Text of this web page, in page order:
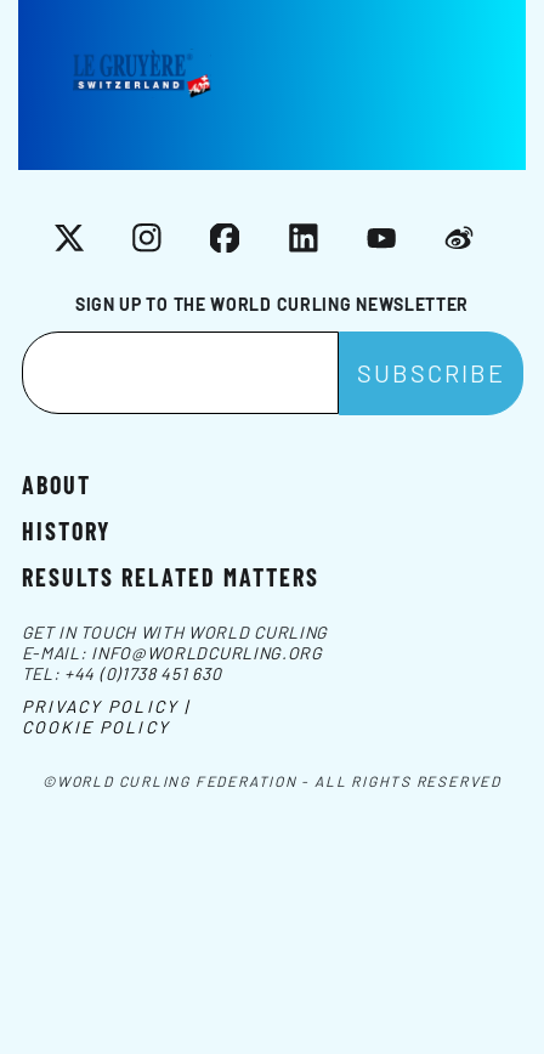
SIGN UP TO THE WORLD CURLING NEWSLETTER
X InstagramFacebookLinkedInYouTubeWeibo
ABOUT
HISTORY
RESULTS RELATED MATTERS
©WORLD CURLING FEDERATION - ALL RIGHTS RESERVED
GET IN TOUCH WITH WORLD CURLING
E-MAIL: INFO@WORLDCURLING.ORG
TEL: +44 (0)1738 451 630
PRIVACY POLICY |
COOKIE POLICY